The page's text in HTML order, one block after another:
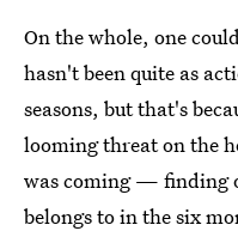
On the whole, one
hasn't been quite as
seasons, but that's
looming threat on the
was coming — finding
belongs to in the six